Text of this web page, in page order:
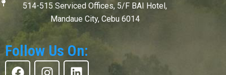
514-515 Serviced Offices, 5/F BAI Hotel,
Mandaue City, Cebu 6014
Follow Us On:
F I L